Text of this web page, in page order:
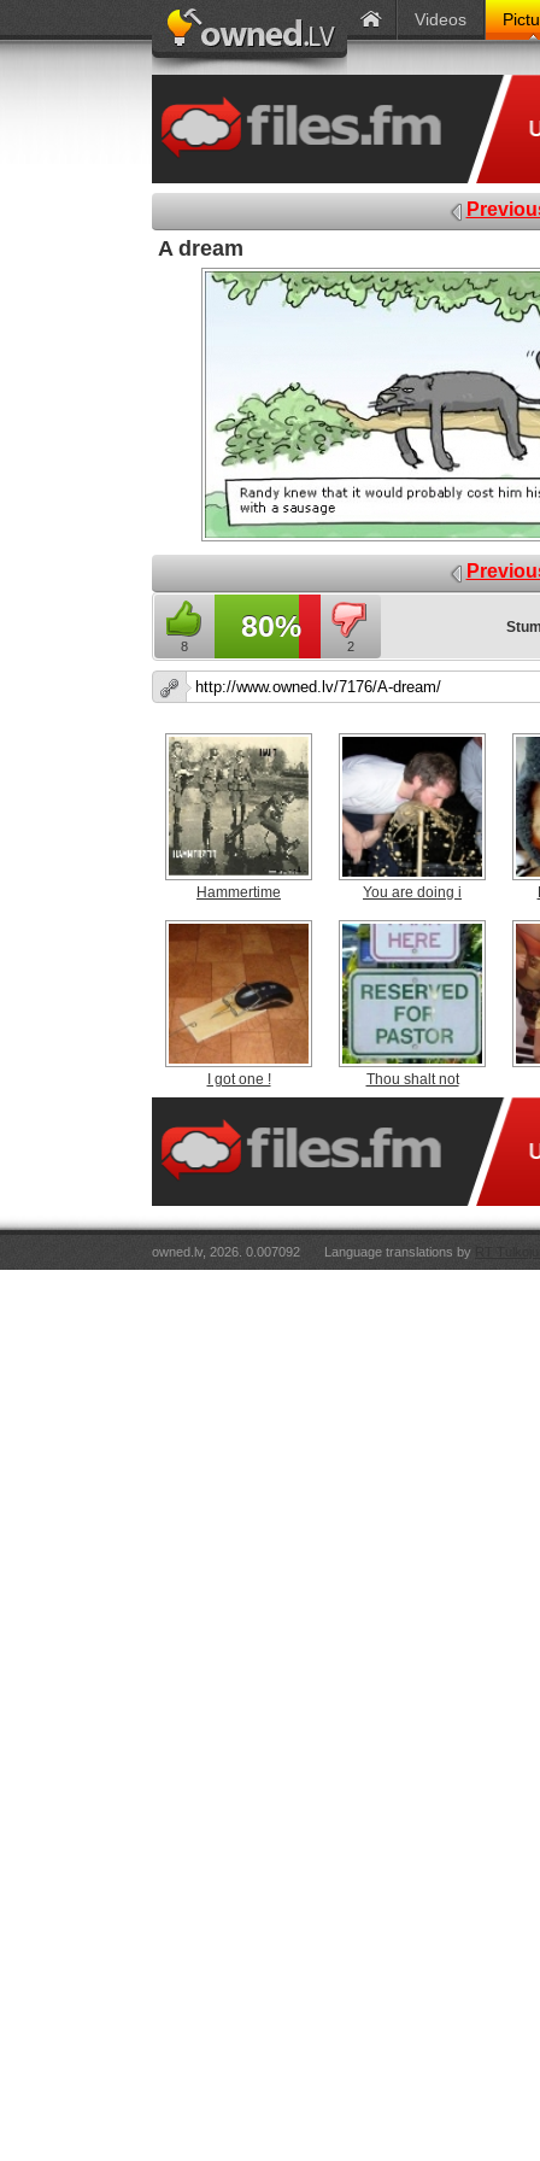
Videos
A dream
8
80%
2
Hammertime You are doing i
I got one ! Thou shalt not
owned.lv, 2026. 0.007092 Language translations by